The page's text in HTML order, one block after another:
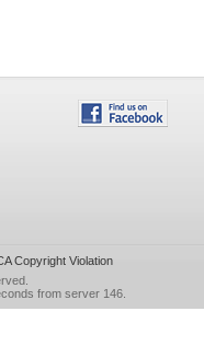
Copyright Violation
from server 146.